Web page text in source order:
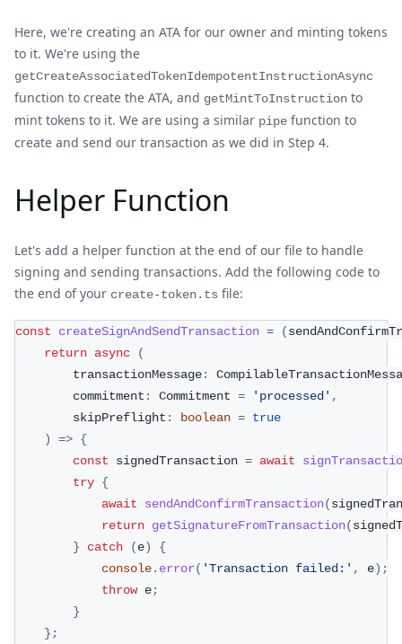
Here, we're creating an ATA for our owner and minting tokens
to it. We're using the
getCreateAssociatedTokenIdempotentInstructionAsync
function to create the ATA, and getMintToInstruction to
mint tokens to it. We are using a similar pipe function to
create and send our transaction as we did in Step 4.
Helper Function
Let's add a helper function at the end of our file to handle
signing and sending transactions. Add the following code to
the end of your create-token.ts file:
const createSignAndSendTransaction = (
return async
(
        transactionMessage
:
        commitment
: Commitment = 'processed' ,
        skipPreflight
: boolean = true
)
=> {
const signedTransaction = await
try {
await
sendAndConfirmTransaction(
return getSignatureFromTransaction(
}
catch (e)
{
console. error( 'Transaction failed:' , e) ;
throw e;
}
} ;